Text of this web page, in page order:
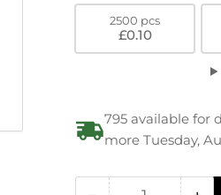
2500 pcs
£0.10
795 available for
more Tuesday,